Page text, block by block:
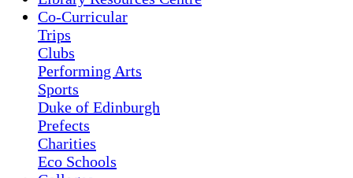
Co-Curricular
Trips
Clubs
Performing Arts
Sports
Duke of Edinburgh
Prefects
Charities
Eco Schools